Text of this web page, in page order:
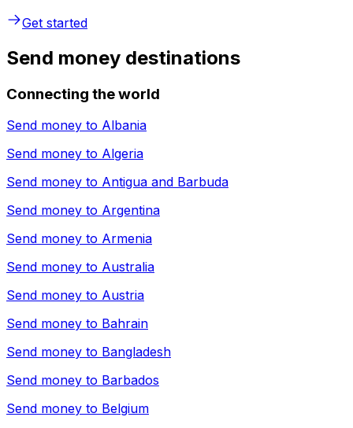
Get started
Send money destinations
Connecting the world
Send money to Albania
Send money to Algeria
Send money to Antigua and Barbuda
Send money to Argentina
Send money to Armenia
Send money to Australia
Send money to Austria
Send money to Bahrain
Send money to Bangladesh
Send money to Barbados
Send money to Belgium